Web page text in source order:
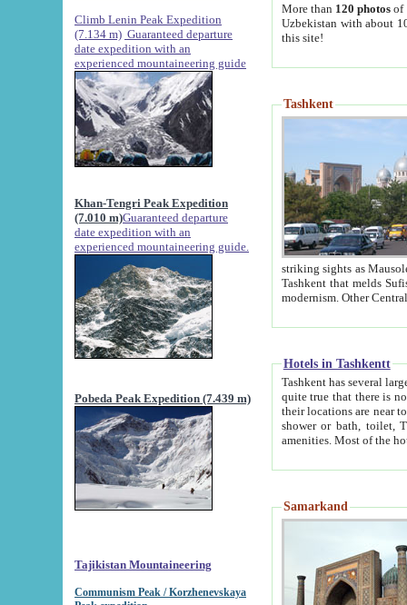
Climb Lenin Peak Expedition
(7.134 m) Guaranteed departure
date expedition with an
experienced mountaineering guide
Khan-Tengri Peak Expedition
(7.010 m)Guaranteed departure
date expedition with an
experienced mountaineering guide.
Pobeda Peak Expedition (7.439 m)
Tajikistan Mountaineering
Communism Peak / Korzhenevskaya
More than 120 photosof
Uzbekistan with about
this site!
Tashkent
striking sights as Mausoleum of Sheikh Zaynudin
Tashkent that melds Sufism, Marxism and Capitalism, the East, West and Russia, as well as tradition and
Hotels in Tashkentt
Tashkent has several large luxury
quite true that there is no clear downtown area in Tashkent.
their locations are near to downtown and airport, which is also located within the city line. All hotels have
shower or bath, toilet, TV set and telephone
Samarkand